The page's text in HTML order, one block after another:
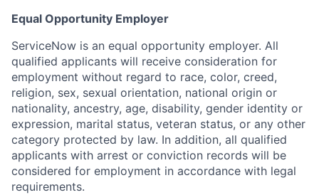
Equal Opportunity Employer
ServiceNow is an equal opportunity employer. All
qualified applicants will receive consideration for
employment without regard to race, color, creed,
religion, sex, sexual orientation, national origin or
nationality, ancestry, age, disability, gender identity or
expression, marital status, veteran status, or any other
category protected by law. In addition, all qualified
applicants with arrest or conviction records will be
considered for employment in accordance with legal
requirements.